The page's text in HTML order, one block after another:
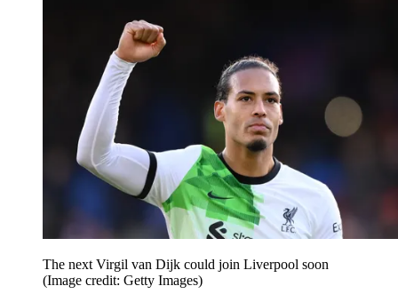
The next Virgil van Dijk could join Liverpool soon
(Image credit: Getty Images)